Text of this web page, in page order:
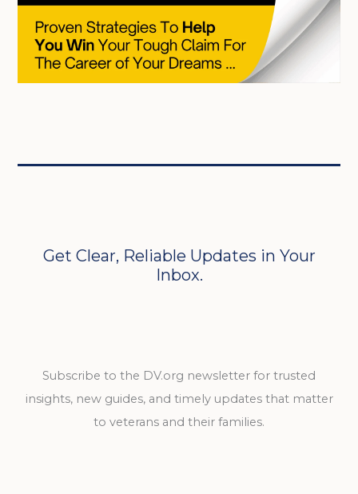
Get Clear, Reliable Updates in Your
Inbox.
Subscribe to the DV.org newsletter for trusted
insights, new guides, and timely updates that matter
to veterans and their families.